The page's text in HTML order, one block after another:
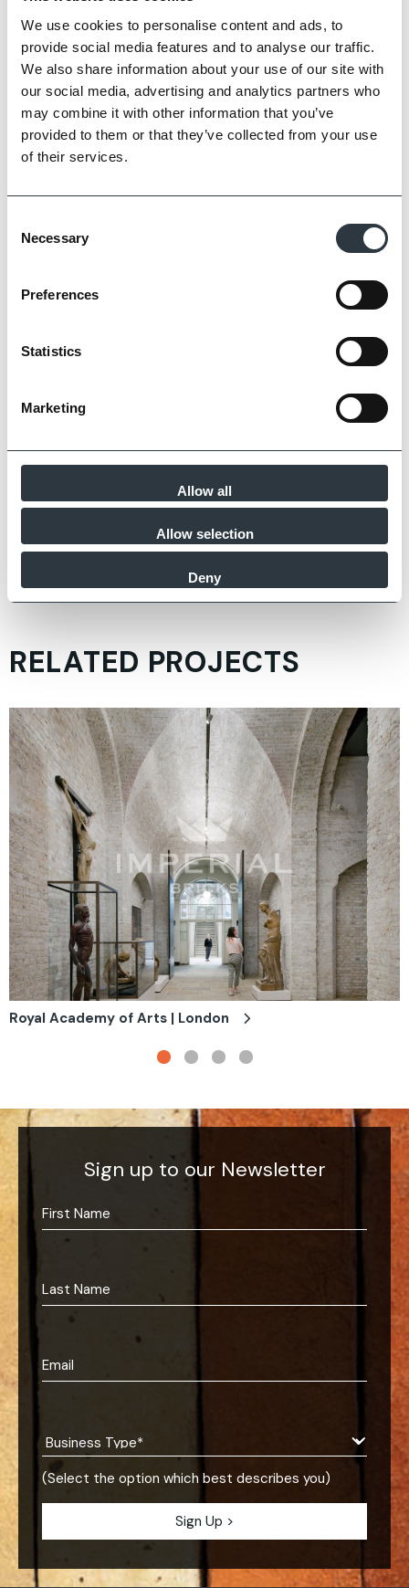
We use cookies to personalise content and ads, to
provide social media features and to analyse our traffic.
We also share information about your use of our site with
our social media, advertising and analytics partners who
may combine it with other information that you’ve
provided to them or that they’ve collected from your use
of their services.
Selection
Necessary
Preferences
Statistics
Marketing
Allow all
Allow selection
Deny
RELATED PROJECTS
Royal Academy of Arts | London
Sign up to our Newsletter
(Select the option which best describes you)